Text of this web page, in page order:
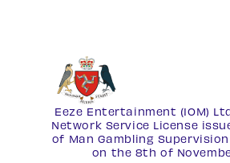
Eeze Entertainment (IOM)
Network Service License
of Man Gambling
on the 8th of